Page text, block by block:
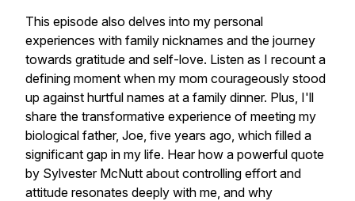
This episode also delves into my personal
experiences with family nicknames and the journey
towards gratitude and self-love. Listen as I recount a
defining moment when my mom courageously stood
up against hurtful names at a family dinner. Plus, I'll
share the transformative experience of meeting my
biological father, Joe, five years ago, which filled a
significant gap in my life. Hear how a powerful quote
by Sylvester McNutt about controlling effort and
attitude resonates deeply with me, and why